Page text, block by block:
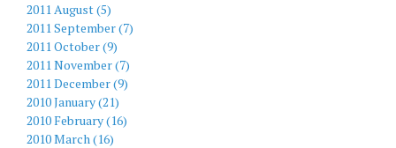
2011 August (5)
2011 September (7)
2011 October (9)
2011 November (7)
2011 December (9)
2010 January (21)
2010 February (16)
2010 March (16)